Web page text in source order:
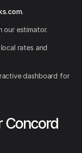
.
our estimator.
rates and
dashboard for
Concord